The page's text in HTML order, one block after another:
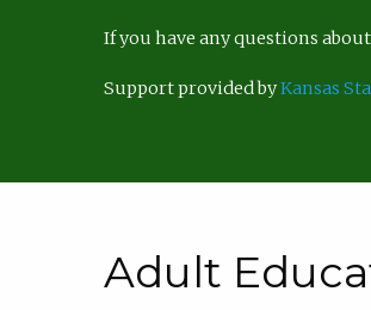
If you have any questions
Support provided byKansas
Adult